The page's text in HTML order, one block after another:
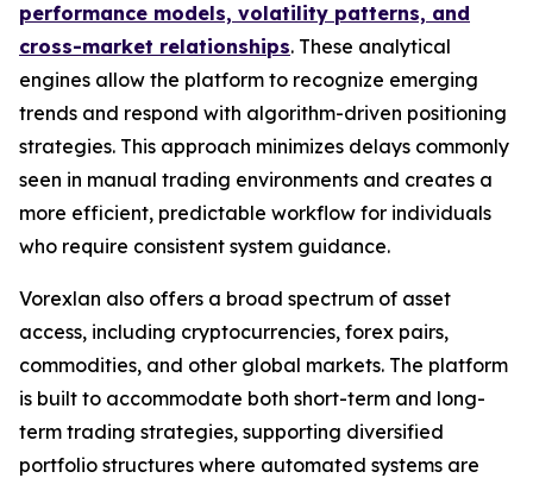
performance models, volatility patterns, and
cross-market relationships. These analytical
engines allow the platform to recognize emerging
trends and respond with algorithm-driven positioning
strategies. This approach minimizes delays commonly
seen in manual trading environments and creates a
more efficient, predictable workflow for individuals
who require consistent system guidance.
Vorexlan also offers a broad spectrum of asset
access, including cryptocurrencies, forex pairs,
commodities, and other global markets. The platform
is built to accommodate both short-term and long-
term trading strategies, supporting diversified
portfolio structures where automated systems are